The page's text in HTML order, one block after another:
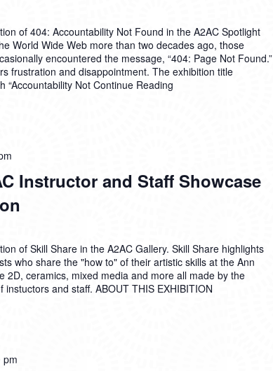
of 404: Accountability Not Found in the A2AC Spotlight
World Wide Web more than two decades ago, those
encountered the message, “404: Page Not Found.”
frustration and disappointment. The exhibition title
“Accountability Not Continue Reading
Instructor and Staff Showcase
of Skill Share in the A2AC Gallery. Skill Share highlights
who share the "how to" of their artistic skills at the Ann
2D, ceramics, mixed media and more all made by the
and staff. ABOUT THIS EXHIBITION
pm